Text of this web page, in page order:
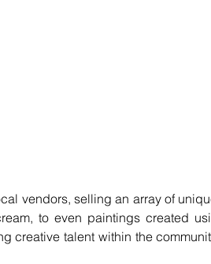
vendors, selling an array of
to even paintings created
creative talent within the